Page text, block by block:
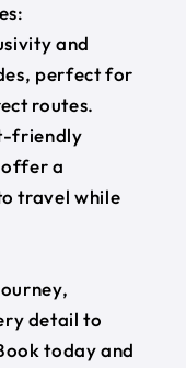
and
perfect for
routes.
friendly
a
travel while
detail to
today and